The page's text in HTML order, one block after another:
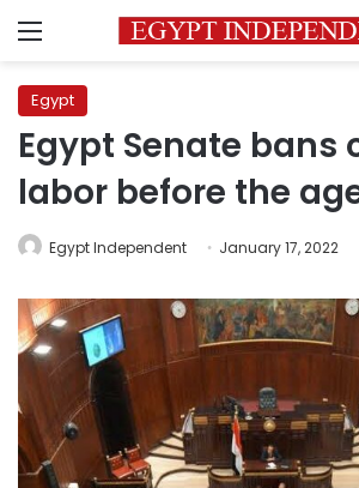
Menu
Egypt
Egypt Senate bans
labor before the
Egypt Independent January 17, 2022